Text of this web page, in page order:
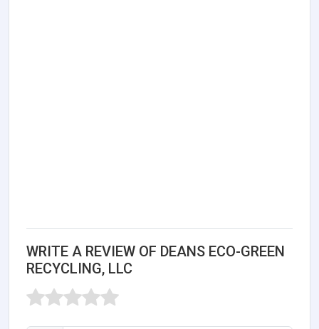
WRITE A REVIEW OF DEANS ECO-GREEN
RECYCLING, LLC